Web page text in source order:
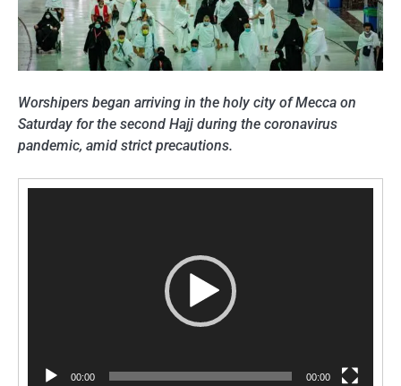
Worshipers began arriving in the holy city of Mecca on
Saturday for the second Hajj during the coronavirus
pandemic, amid strict precautions.
00:00 00:00